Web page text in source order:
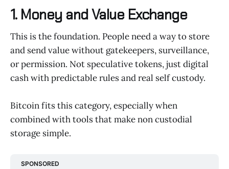
1. Money and Value Exchange
This is the foundation. People need a way to store
and send value without gatekeepers, surveillance,
or permission. Not speculative tokens, just digital
cash with predictable rules and real self custody.
Bitcoin fits this category, especially when
combined with tools that make non custodial
storage simple.
SPONSORED